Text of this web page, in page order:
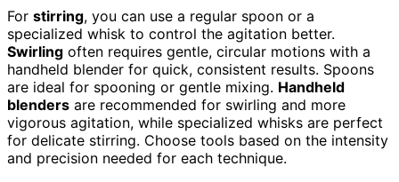
For stirring, you can use a regular spoon or a
specialized whisk to control the agitation better.
Swirling often requires gentle, circular motions with a
handheld blender for quick, consistent results. Spoons
are ideal for spooning or gentle mixing. Handheld
blenders are recommended for swirling and more
vigorous agitation, while specialized whisks are perfect
for delicate stirring. Choose tools based on the intensity
and precision needed for each technique.